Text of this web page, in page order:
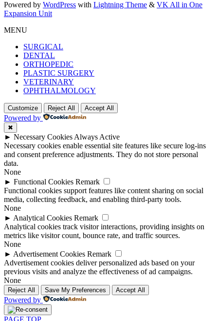
Powered by WordPress with Lightning Theme & VK All in One
Expansion Unit
MENU
SURGICAL
DENTAL
ORTHOPEDIC
PLASTIC SURGERY
VETERINARY
OPHTHALMOLOGY
Customize Reject All Accept All
Powered by
✖
► Necessary Cookies Always Active
Necessary cookies enable essential site features like secure log-ins
and consent preference adjustments. They do not store personal
data.
None
► Functional Cookies Remark
Functional cookies support features like content sharing on social
media, collecting feedback, and enabling third-party tools.
None
► Analytical Cookies Remark
Analytical cookies track visitor interactions, providing insights on
metrics like visitor count, bounce rate, and traffic sources.
None
► Advertisement Cookies Remark
Advertisement cookies deliver personalized ads based on your
previous visits and analyze the effectiveness of ad campaigns.
None
Reject All Save My Preferences Accept All
Powered by
PAGE TOP